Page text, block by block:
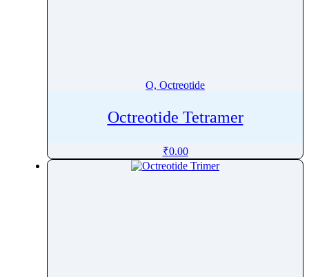
O, Octreotide
Octreotide Tetramer
₹0.00